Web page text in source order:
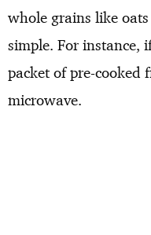
whole grains like
simple. For instance,
packet of pre-cooked
microwave.